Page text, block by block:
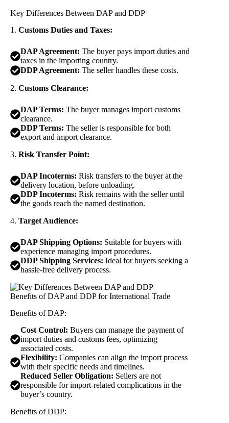
Key Differences Between DAP and DDP
1. Customs Duties and Taxes:
DAP Agreement: The buyer pays import duties and
taxes in the importing country.
DDP Agreement: The seller handles these costs.
2. Customs Clearance:
DAP Terms: The buyer manages import customs
clearance.
DDP Terms: The seller is responsible for both
export and import clearance.
3. Risk Transfer Point:
DAP Incoterms: Risk transfers to the buyer at the
delivery location, before unloading.
DDP Incoterms: Risk remains with the seller until
the goods reach the named destination.
4. Target Audience:
DAP Shipping Options: Suitable for buyers with
experience managing import procedures.
DDP Shipping Services: Ideal for buyers seeking a
hassle-free delivery process.
Benefits of DAP and DDP for International Trade
Benefits of DAP:
Cost Control: Buyers can manage the payment of
import duties and customs fees, optimizing
associated costs.
Flexibility: Companies can align the import process
with their specific needs and timelines.
Reduced Seller Obligation: Sellers are not
responsible for import-related complications in the
buyer’s country.
Benefits of DDP: